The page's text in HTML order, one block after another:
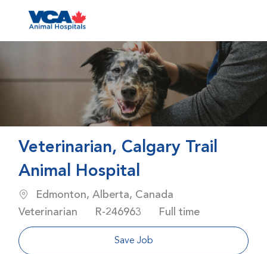
Veterinarian, Calgary Trail
Animal Hospital
Location
Edmonton, Alberta, Canada
Veterinarian
Job Id
R-246963 Job Type
Full time
Save Job